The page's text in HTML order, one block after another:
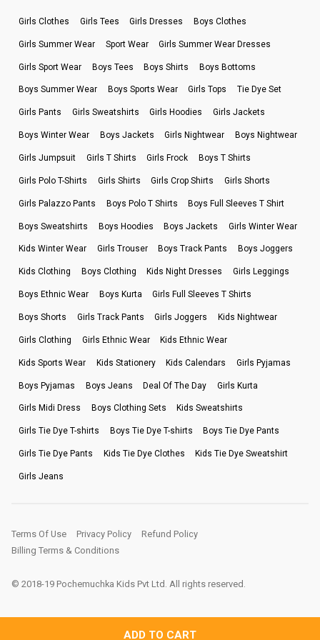
ADD TO CART
Girls Clothes Girls Tees Girls Dresses Boys Clothes
Girls Summer Wear Sport Wear Girls Summer Wear Dresses
Girls Sport Wear Boys Tees Boys Shirts Boys Bottoms
Boys Summer Wear Boys Sports Wear Girls Tops Tie Dye Set
Girls Pants Girls Sweatshirts Girls Hoodies Girls Jackets
Boys Winter Wear Boys Jackets Girls Nightwear Boys Nightwear
Girls Jumpsuit Girls T Shirts Girls Frock Boys T Shirts
Girls Polo T-Shirts Girls Shirts Girls Crop Shirts Girls Shorts
Girls Palazzo Pants Boys Polo T Shirts Boys Full Sleeves T Shirt
Boys Sweatshirts Boys Hoodies Boys Jackets Girls Winter Wear
Kids Winter Wear Girls Trouser Boys Track Pants Boys Joggers
Kids Clothing Boys Clothing Kids Night Dresses Girls Leggings
Boys Ethnic Wear Boys Kurta Girls Full Sleeves T Shirts
Boys Shorts Girls Track Pants Girls Joggers Kids Nightwear
Girls Clothing Girls Ethnic Wear Kids Ethnic Wear
Kids Sports Wear Kids Stationery Kids Calendars Girls Pyjamas
Boys Pyjamas Boys Jeans Deal Of The Day Girls Kurta
Girls Midi Dress Boys Clothing Sets Kids Sweatshirts
Girls Tie Dye T-shirts Boys Tie Dye T-shirts Boys Tie Dye Pants
Girls Tie Dye Pants Kids Tie Dye Clothes Kids Tie Dye Sweatshirt
Girls Jeans
Terms Of Use Privacy Policy
Refund Policy
Billing Terms & Conditions
© 2018-19 Pochemuchka Kids Pvt Ltd. All rights reserved.